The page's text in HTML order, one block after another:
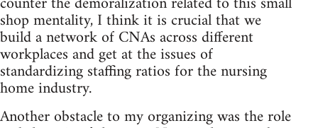
shop mentality, I think it is crucial that we
build a network of CNAs across different
workplaces and get at the issues of
standardizing staffing ratios for the nursing
home industry.
Another obstacle to my organizing was the role